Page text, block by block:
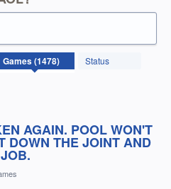
Status
AGAIN. POOL WON'T
DOWN THE JOINT AND